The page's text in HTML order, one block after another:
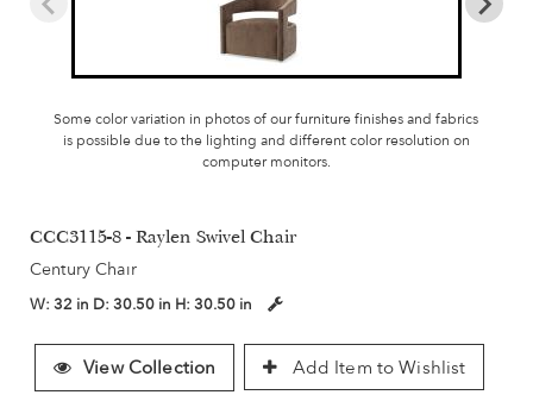
Some color variation in photos of our furniture finishes and fabrics
is possible due to the lighting and different color resolution on
computer monitors.
CCC3115-8 - Raylen Swivel Chair
Century Chair
W: 32 in D: 30.50 in H: 30.50 in
View Collection Add Item to Wishlist